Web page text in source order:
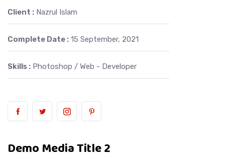
Client : Nazrul Islam
Complete Date : 15 September, 2021
Skills : Photoshop / Web - Developer
Demo Media Title 2